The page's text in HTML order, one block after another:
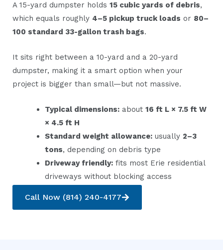
A 15-yard dumpster holds 15 cubic yards of debris,
which equals roughly 4–5 pickup truck loads or 80–
100 standard 33-gallon trash bags.
It sits right between a 10-yard and a 20-yard
dumpster, making it a smart option when your
project is bigger than small—but not massive.
Typical dimensions: about 16 ft L × 7.5 ft W
× 4.5 ft H
Standard weight allowance: usually 2–3
tons, depending on debris type
Driveway friendly: fits most Erie residential
driveways without blocking access
Call Now (814) 240-4177